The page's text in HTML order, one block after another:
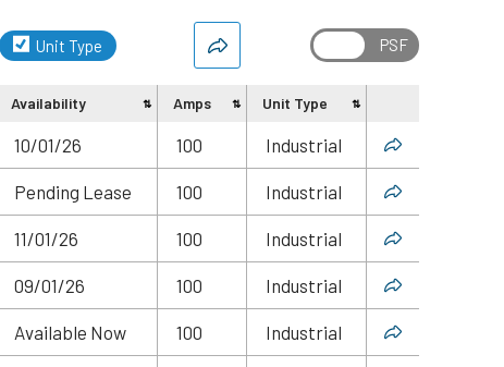
Unit Type
Availability Amps Unit Type
10/01/26 100 Industrial
Pending Lease 100 Industrial
11/01/26 100 Industrial
09/01/26 100 Industrial
Available Now 100 Industrial